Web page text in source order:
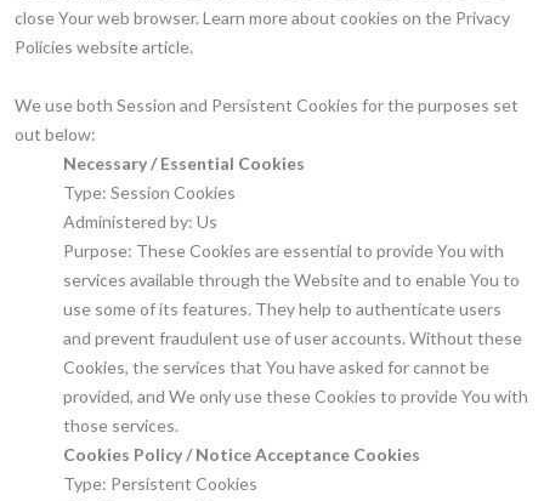
close Your web browser. Learn more about cookies on the Privacy
Policies website article.
We use both Session and Persistent Cookies for the purposes set
out below:
Necessary / Essential Cookies
Type: Session Cookies
Administered by: Us
Purpose: These Cookies are essential to provide You with
services available through the Website and to enable You to
use some of its features. They help to authenticate users
and prevent fraudulent use of user accounts. Without these
Cookies, the services that You have asked for cannot be
provided, and We only use these Cookies to provide You with
those services.
Cookies Policy / Notice Acceptance Cookies
Type: Persistent Cookies